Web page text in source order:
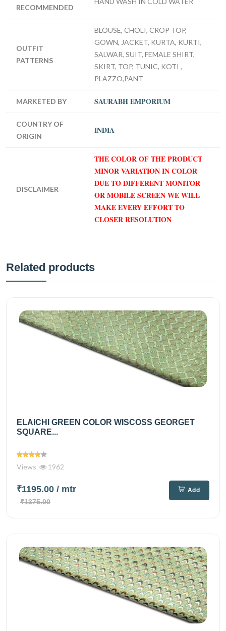
RECOMMENDED
OUTFIT
PATTERNS
BLOUSE, CHOLI, CROP TOP,
GOWN, JACKET, KURTA, KURTI,
SALWAR, SUIT, FEMALE SHIRT,
SKIRT, TOP, TUNIC, KOTI ,
PLAZZO,PANT
MARKETED BY SAURABH EMPORIUM
COUNTRY OF
ORIGIN
INDIA
DISCLAIMER
THE COLOR OF THE PRODUCT
MINOR VARIATION IN COLOR
DUE TO DIFFERENT MONITOR
OR MOBILE SCREEN WE WILL
MAKE EVERY EFFORT TO
CLOSER RESOLUTION
Related products
ELAICHI GREEN COLOR WISCOSS GEORGET
SQUARE...
Views 1962
₹1195.00 / mtr
₹1375.00
Add